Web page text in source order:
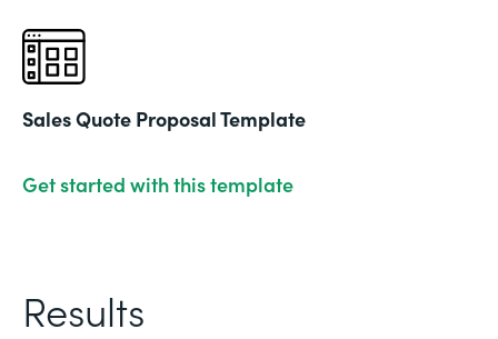
Sales Quote Proposal Template
Get started with this template
Results